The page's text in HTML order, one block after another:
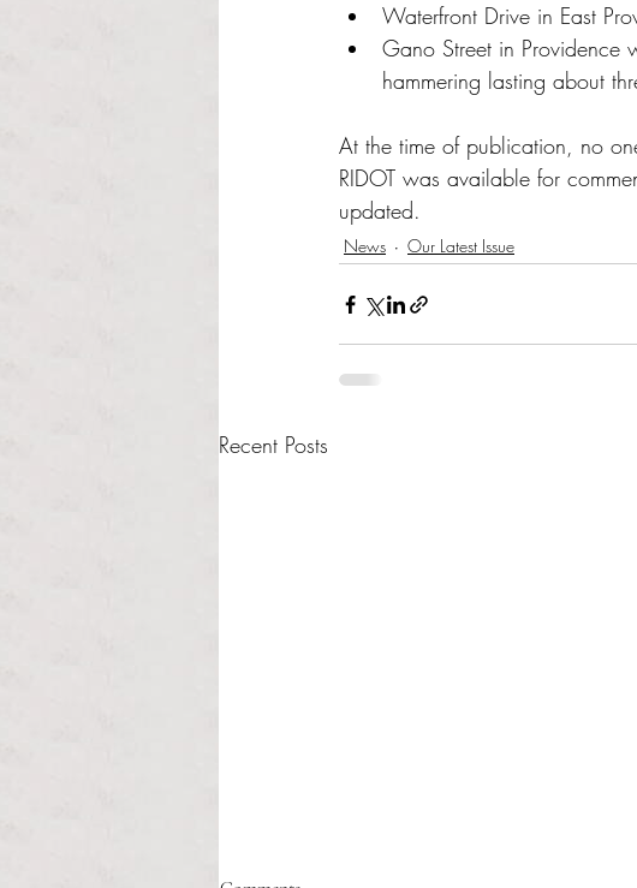
Waterfront Drive in East
Gano Street in Providence
hammering lasting about
At the time of publication, no
RIDOT was available for
updated.
News Our Latest Issue
Recent Posts
Healthcare affordability and